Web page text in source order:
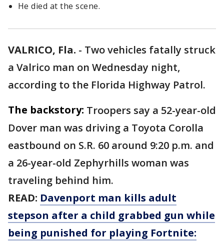
He died at the scene.
VALRICO, Fla. - Two vehicles fatally struck
a Valrico man on Wednesday night,
according to the Florida Highway Patrol.
The backstory: Troopers say a 52-year-old
Dover man was driving a Toyota Corolla
eastbound on S.R. 60 around 9:20 p.m. and
a 26-year-old Zephyrhills woman was
traveling behind him.
READ: Davenport man kills adult
stepson after a child grabbed gun while
being punished for playing Fortnite: